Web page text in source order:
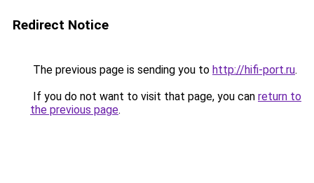
Redirect Notice
The previous page is sending you to http://hifi-port.ru.
If you do not want to visit that page, you can return to
the previous page.